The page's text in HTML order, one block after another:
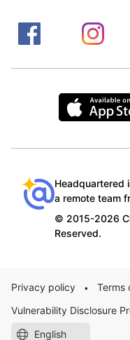
Headquartered
a remote team
© 2015-2026
Reserved.
Privacy policy • Terms
Vulnerability Disclosure
English